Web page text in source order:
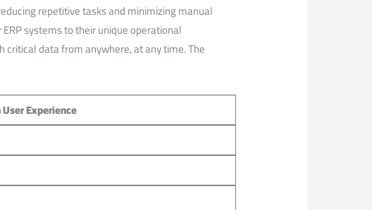
repetitive tasks and minimizing manual
systems to ⁣their‌ unique ‍operational
data from anywhere, at any time. The
Experience